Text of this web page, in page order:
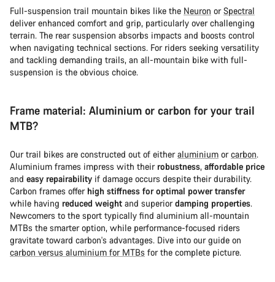
Full-suspension trail mountain bikes like the Neuron orSpectral
deliver enhanced comfort and grip, particularly over challenging
terrain. The rear suspension absorbs impacts and boosts control
when navigating technical sections. For riders seeking versatility
and tackling demanding trails, an all-mountain bike with full-
suspension is the obvious choice.
Frame material: Aluminium or carbon for your trail
MTB?
Our trail bikes are constructed out of eitheraluminium orcarbon.
Aluminium frames impress with their robustness, affordable price
and easy repairability if damage occurs despite their durability.
Carbon frames offerhigh stiffness for optimal power transfer
while having reduced weight and superiordamping properties.
Newcomers to the sport typically find aluminium all-mountain
MTBs the smarter option, while performance-focused riders
gravitate toward carbon's advantages. Dive into our guide on
carbon versus aluminium for MTBs for the complete picture.